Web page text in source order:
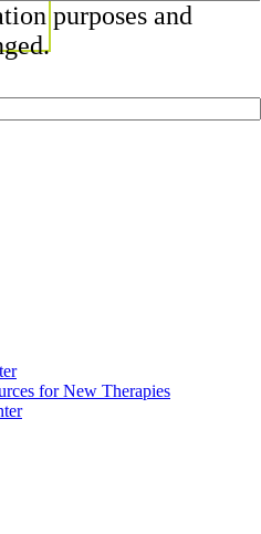
purposes and
for New Therapies